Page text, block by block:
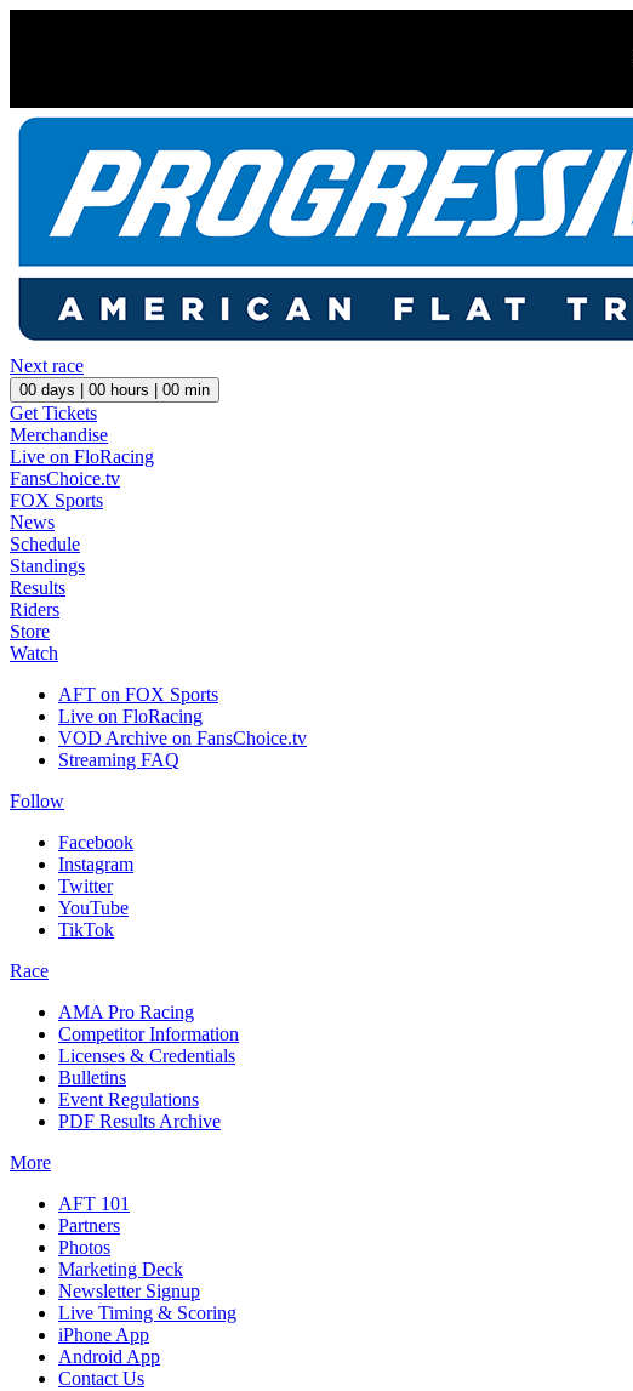
Next race
00 days | 00 hours | 00 min
Get Tickets
Merchandise
Live on FloRacing
FansChoice.tv
FOX Sports
News
Schedule
Standings
Results
Riders
Store
Watch
AFT on FOX Sports
Live on FloRacing
VOD Archive on FansChoice.tv
Streaming FAQ
Follow
Facebook
Instagram
Twitter
YouTube
TikTok
Race
AMA Pro Racing
Competitor Information
Licenses & Credentials
Bulletins
Event Regulations
PDF Results Archive
More
AFT 101
Partners
Photos
Marketing Deck
Newsletter Signup
Live Timing & Scoring
iPhone App
Android App
Contact Us